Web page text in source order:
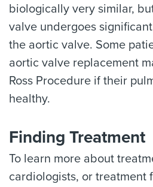
biologically very similar,
valve undergoes
the aortic valve. Some
aortic valve replacement
Ross Procedure if their
healthy.
Finding Treatment
To learn more about
cardiologists, or treatment